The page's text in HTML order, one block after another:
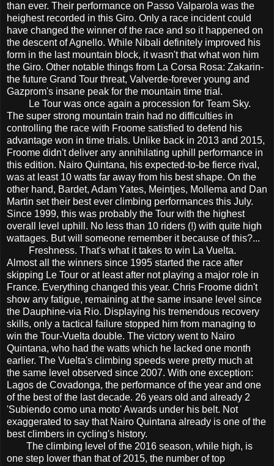
than ever. Their performance on Passo Valparola was the
heighest recorded in this Giro. Only a race incident could
have changed the winner of the race and so it happened on
the descent of Agnello. While Nibali definitely improved his
form in the last mountain block, it wasn't that what won him
the Giro. Other notable things from La Corsa Rosa: Zakarin-
the future Grand Tour threat, Valverde-forever young and
Gazprom's insane peak for the mountain time trial.
Le Tour was once again a procession for Team Sky.
The super strong mountain train had no difficulties in
controlling the race with Froome satisfied to defend his
advantage won in time trials. Unlike back in 2013 and 2015,
Froome didn't deliver any annihilating uphill performance in
this edition. Nairo Quintana, his expected-to-be fierce rival,
was at least 10 watts far away from his best shape. On the
other hand, Bardet, Adam Yates, Meintjes, Mollema and Dan
Martin set their best ever climbing performances this July.
Since 1999, this was probably the Tour with the highest
overall level uphill. No less than 10 riders (!) with quite high
wattages. But will someone remember it because of this?...
Freshness. That's what it takes to win La Vuelta.
Almost all the winners since 1995 started the race after
skipping Le Tour or at least after not playing a major role in
France. Everything changed this year. Chris Froome didn't
show any fatigue, remaining at the same insane level since
the Dauphine-via Rio. Displaying his tremendous recovery
skills, only a tactical failure stopped him from managing to
win the Tour-Vuelta double. The victory went to Nairo
Quintana, who had the watts which he lacked one month
earlier. The Vuelta's climbing speeds were pretty much at
the same level observed since 2007. With one exception:
Lagos de Covadonga, the performance of the year and one
of the best of the last decade. 26 years old and already 2
'Subiendo como una moto' Awards under his belt. Not
exaggerated to say that Nairo Quintana already is one of the
best climbers in cycling's history.
The climbing level of the 2016 season, while high, is
one step lower than that of 2015, the number of top